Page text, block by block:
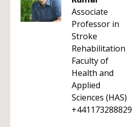
Associate
Professor in
Stroke
Rehabilitation
Faculty of
Health and
Applied
Sciences (HAS)
+441173288829